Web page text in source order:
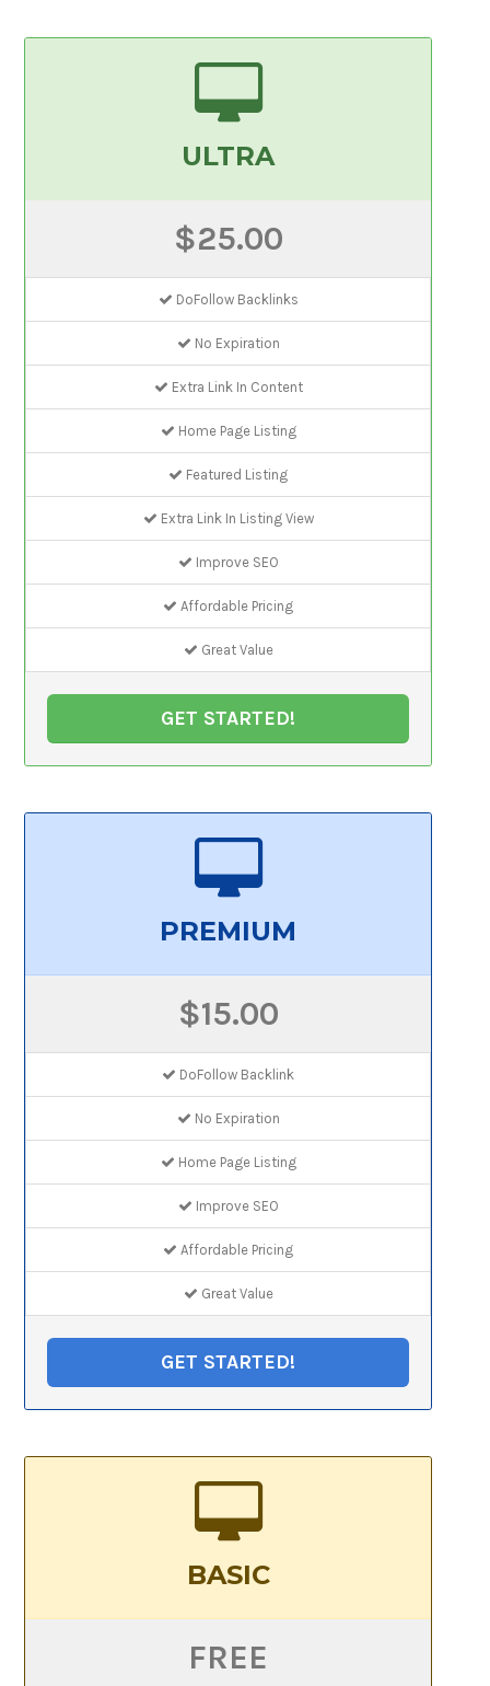
ULTRA
$25.00
DoFollow Backlinks
No Expiration
Extra Link In Content
Home Page Listing
Featured Listing
Extra Link In Listing View
Improve SEO
Affordable Pricing
Great Value
GET STARTED!
PREMIUM
$15.00
DoFollow Backlink
No Expiration
Home Page Listing
Improve SEO
Affordable Pricing
Great Value
GET STARTED!
BASIC
FREE